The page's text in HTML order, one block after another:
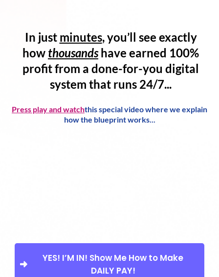
In just minutes, you’ll see exactly
how thousandshave earned 100%
profitfrom a done-for-you digital
system that runs 24/7...
Press play and watchthis special video where we explain
how the blueprint works...
YES! I’M IN! Show Me How to Make
DAILY PAY!